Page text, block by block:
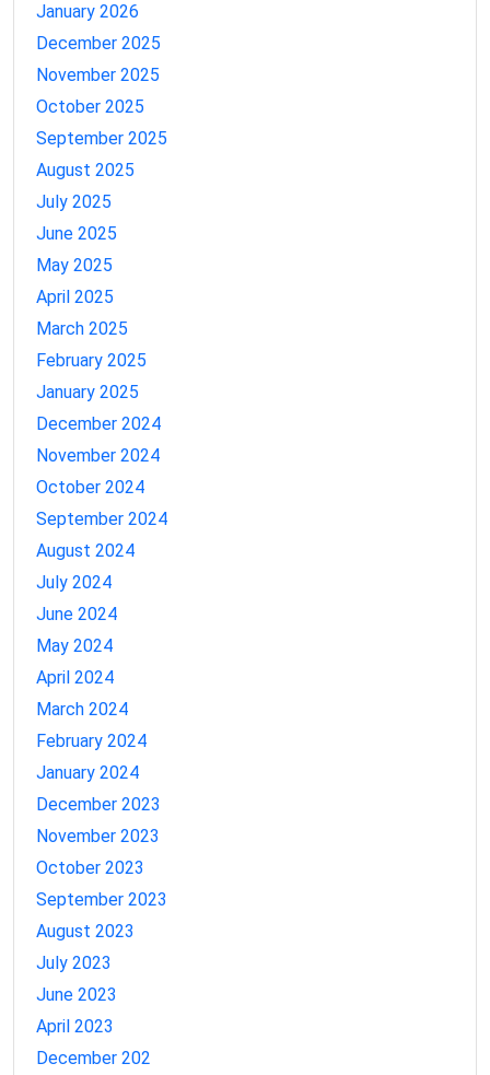
January 2026
December 2025
November 2025
October 2025
September 2025
August 2025
July 2025
June 2025
May 2025
April 2025
March 2025
February 2025
January 2025
December 2024
November 2024
October 2024
September 2024
August 2024
July 2024
June 2024
May 2024
April 2024
March 2024
February 2024
January 2024
December 2023
November 2023
October 2023
September 2023
August 2023
July 2023
June 2023
April 2023
December 202